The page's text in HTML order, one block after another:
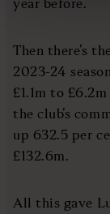
Then there’s
2023-24
£1.1m to
the club’s
up 632.5 per
£132.6m.
All this gave